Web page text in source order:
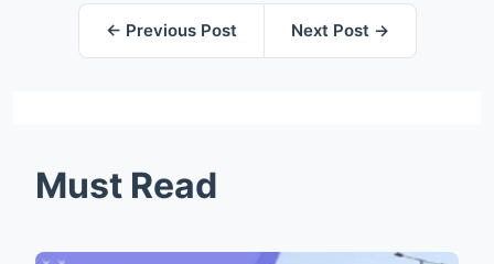
← Previous Post Next Post →
Must Read